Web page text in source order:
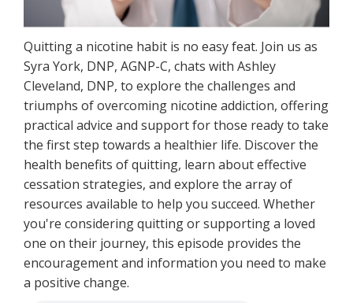
Quitting a nicotine habit is no easy feat. Join us as
Syra York, DNP, AGNP-C, chats with Ashley
Cleveland, DNP, to explore the challenges and
triumphs of overcoming nicotine addiction, offering
practical advice and support for those ready to take
the first step towards a healthier life. Discover the
health benefits of quitting, learn about effective
cessation strategies, and explore the array of
resources available to help you succeed. Whether
you're considering quitting or supporting a loved
one on their journey, this episode provides the
encouragement and information you need to make
a positive change.